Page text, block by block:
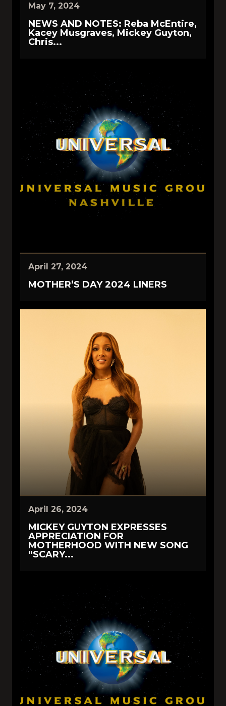
May 7, 2024
NEWS AND NOTES: Reba McEntire,
Kacey Musgraves, Mickey Guyton,
Chris...
April 27, 2024
MOTHER’S DAY 2024 LINERS
April 26, 2024
MICKEY GUYTON EXPRESSES
APPRECIATION FOR
MOTHERHOOD WITH NEW SONG
“SCARY...